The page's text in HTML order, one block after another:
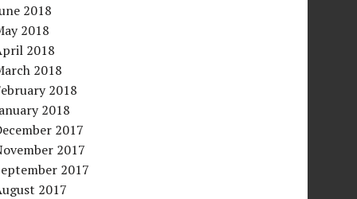
2018
2018
2018
2018
2018
2018
2017
2017
2017
2017